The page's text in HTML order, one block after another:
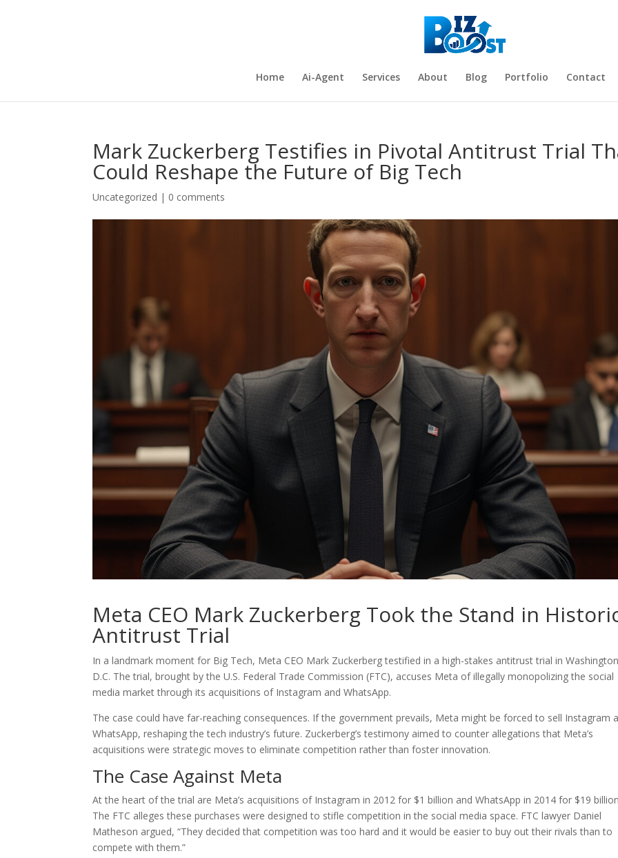
Home Ai-Agent Services About Blog Portfolio Contact
Mark Zuckerberg Testifies in Pivotal Antitrust Trial
Could Reshape the Future of Big Tech
Uncategorized | 0 comments
Meta CEO Mark Zuckerberg Took the Stand in
Antitrust Trial
In a landmark moment for Big Tech, Meta CEO Mark Zuckerberg testified in a high-stakes antitrust trial in
D.C. The trial, brought by the U.S. Federal Trade Commission (FTC), accuses Meta of illegally monopolizing the social
media market through its acquisitions of Instagram and WhatsApp.
The case could have far-reaching consequences. If the government prevails, Meta might be forced to sell Instagram
WhatsApp, reshaping the tech industry’s future. Zuckerberg’s testimony aimed to counter allegations that Meta’s
acquisitions were strategic moves to eliminate competition rather than foster innovation.
The Case Against Meta
At the heart of the trial are Meta’s acquisitions of Instagram in 2012 for $1 billion and WhatsApp in 2014 for $19
The FTC alleges these purchases were designed to stifle competition in the social media space. FTC lawyer Daniel
Matheson argued, “They decided that competition was too hard and it would be easier to buy out their rivals than to
compete with them.”